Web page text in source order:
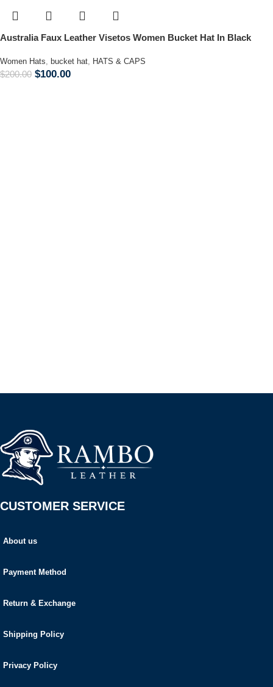
Australia Faux Leather Visetos Women Bucket Hat In Black
Women Hats, bucket hat, HATS & CAPS
$200.00 $100.00
CUSTOMER SERVICE
About us
Payment Method
Return & Exchange
Shipping Policy
Privacy Policy